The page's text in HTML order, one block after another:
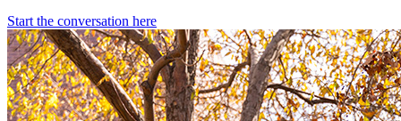
Start the conversation here